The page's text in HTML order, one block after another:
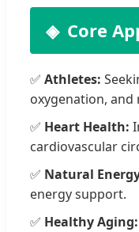
Core
✅ Athletes:
oxygenation, and
✅ Heart Health:
cardiovascular
✅ Natural
energy support.
✅ Healthy Aging: